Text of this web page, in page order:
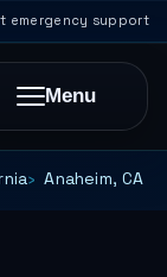
emergency support
Menu
Anaheim, CA